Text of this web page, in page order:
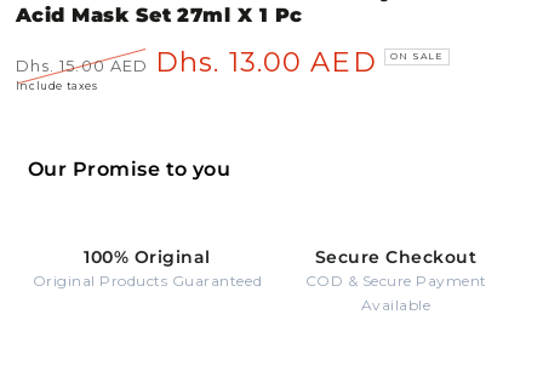
Acid Mask Set 27ml X 1 Pc
Regular
Dhs. 15.00 AED
Dhs. 13.00 AED ON SALE
Include taxes
Our Promise to you
100% Original
Original Products Guaranteed
Secure Checkout
COD & Secure Payment
Available